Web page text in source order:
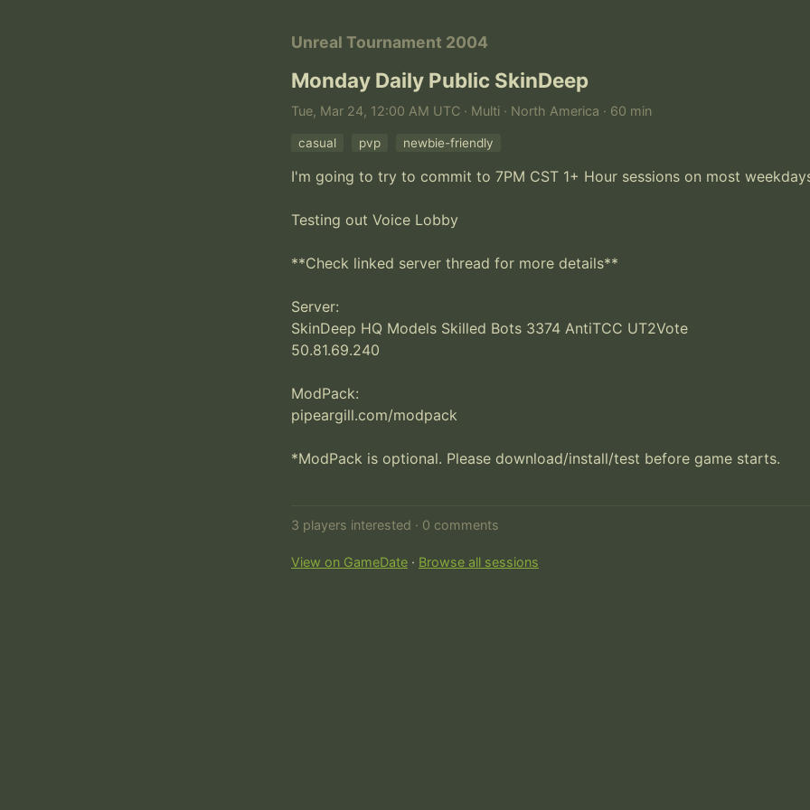
Unreal Tournament 2004
Monday Daily Public SkinDeep
Tue, Mar 24, 12:00 AM UTC · Multi · North America · 60 min
casual pvp newbie-friendly
I'm going to try to commit to 7PM CST 1+ Hour sessions on most
Testing out Voice Lobby
**Check linked server thread for more details**
Server:
SkinDeep HQ Models Skilled Bots 3374 AntiTCC UT2Vote
50.81.69.240
ModPack:
pipeargill.com/modpack
*ModPack is optional. Please download/install/test before game starts.
3 players interested · 0 comments
View on GameDate · Browse all sessions